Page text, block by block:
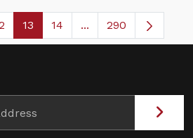
Pages Use TAB to navigate.
PagePage
13 Page
14 ...Intermediate Pages
290